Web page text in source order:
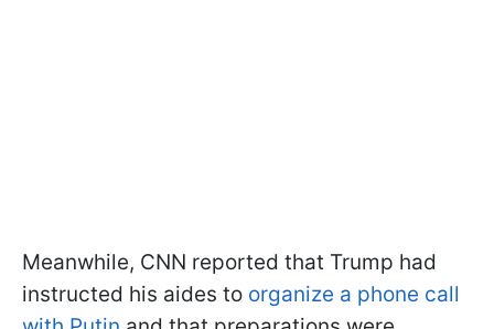
Meanwhile, CNN reported that Trump had
instructed his aides to organize a phone call